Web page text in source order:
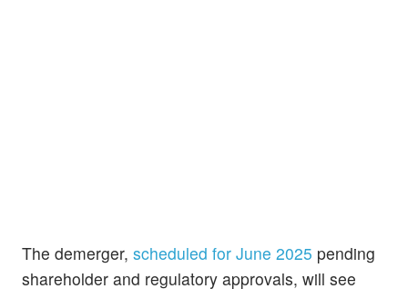
The demerger, scheduled for June 2025 pending
shareholder and regulatory approvals, will see